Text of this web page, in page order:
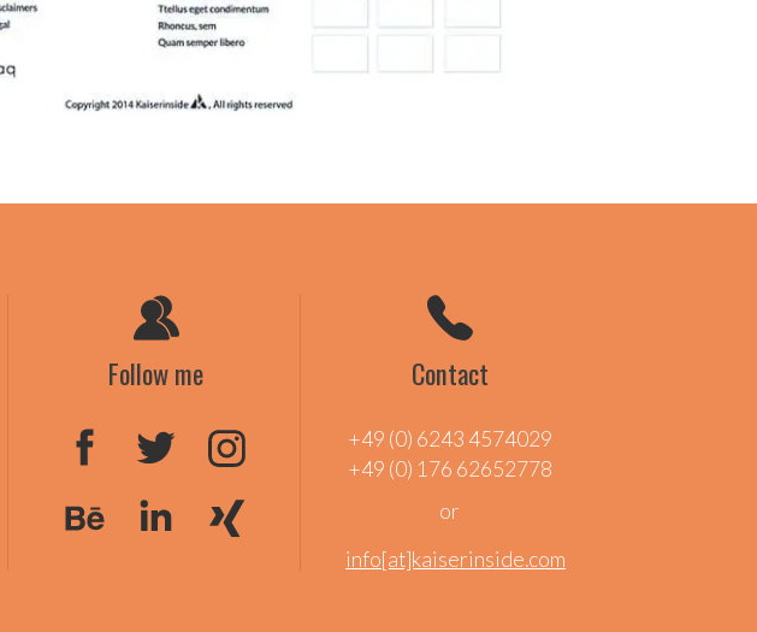
Follow me Contact
+49 (0) 6243 4574029
+49 (0) 176 62652778
or
info[at]kaiserinside.com